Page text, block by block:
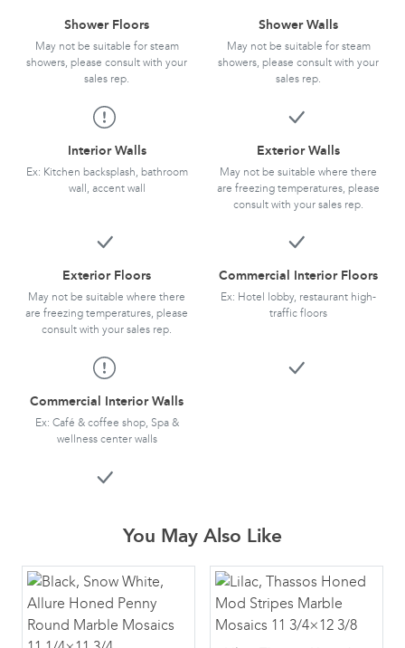
Shower Floors
May not be suitable for steam
showers, please consult with your
sales rep.
Shower Walls
May not be suitable for steam
showers, please consult with your
sales rep.
Interior Walls
Ex: Kitchen backsplash, bathroom
wall, accent wall
Exterior Walls
May not be suitable where there
are freezing temperatures, please
consult with your sales rep.
Exterior Floors
May not be suitable where there
are freezing temperatures, please
consult with your sales rep.
Commercial Interior Floors
Ex: Hotel lobby, restaurant high-
traffic floors
Commercial Interior Walls
Ex: Café & coffee shop, Spa &
wellness center walls
You May Also Like